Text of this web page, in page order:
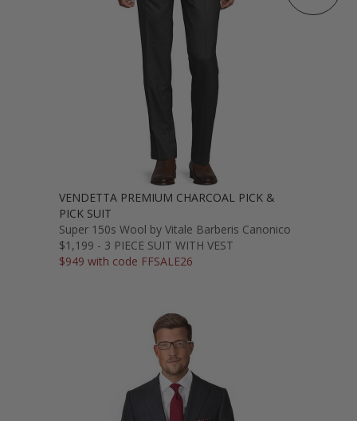
VENDETTA PREMIUM CHARCOAL PICK &
PICK SUIT
Super 150s Wool by Vitale Barberis Canonico
$1,199 - 3 PIECE SUIT WITH VEST
$949 with code FFSALE26